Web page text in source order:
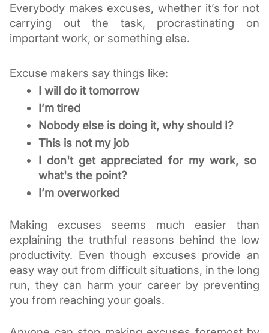
Everybody makes excuses, whether it’s for not
carrying out the task, procrastinating on
important work, or something else.
Excuse makers say things like:
I will do it tomorrow
I’m tired
Nobody else is doing it, why should I?
This is not my job
I don't get appreciated for my work, so
what's the point?
I’m overworked
Making excuses seems much easier than
explaining the truthful reasons behind the low
productivity. Even though excuses provide an
easy way out from difficult situations, in the long
run, they can harm your career by preventing
you from reaching your goals.